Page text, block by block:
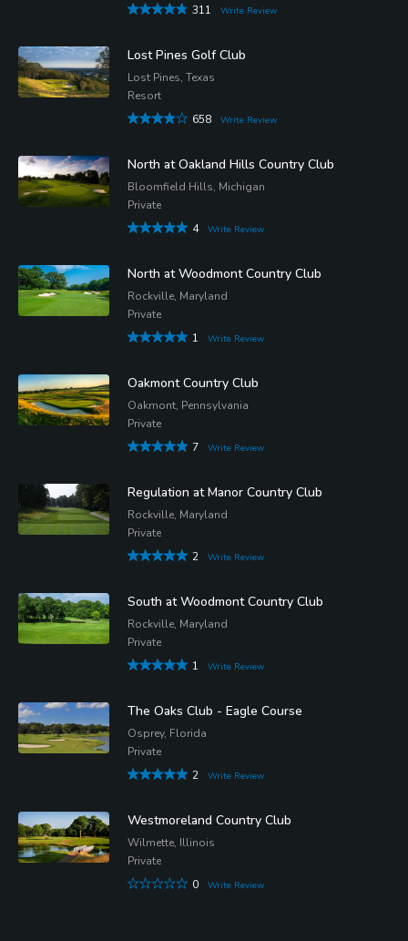
311 Write Review
Lost Pines Golf Club
Lost Pines, Texas
Resort
658
Write Review
North at Oakland Hills Country Club
Bloomfield Hills, Michigan
Private
4
Write Review
North at Woodmont Country Club
Rockville, Maryland
Private
1
Write Review
Oakmont Country Club
Oakmont, Pennsylvania
Private
7
Write Review
Regulation at Manor Country Club
Rockville, Maryland
Private
2
Write Review
South at Woodmont Country Club
Rockville, Maryland
Private
1
Write Review
The Oaks Club - Eagle Course
Osprey, Florida
Private
2
Write Review
Westmoreland Country Club
Wilmette, Illinois
Private
0
Write Review